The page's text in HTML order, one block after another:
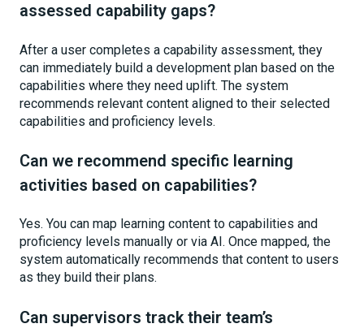
assessed capability gaps?
After a user completes a capability assessment, they
can immediately build a development plan based on the
capabilities where they need uplift. The system
recommends relevant content aligned to their selected
capabilities and proficiency levels.
Can we recommend specific learning
activities based on capabilities?
Yes. You can map learning content to capabilities and
proficiency levels manually or via AI. Once mapped, the
system automatically recommends that content to users
as they build their plans.
Can supervisors track their team’s